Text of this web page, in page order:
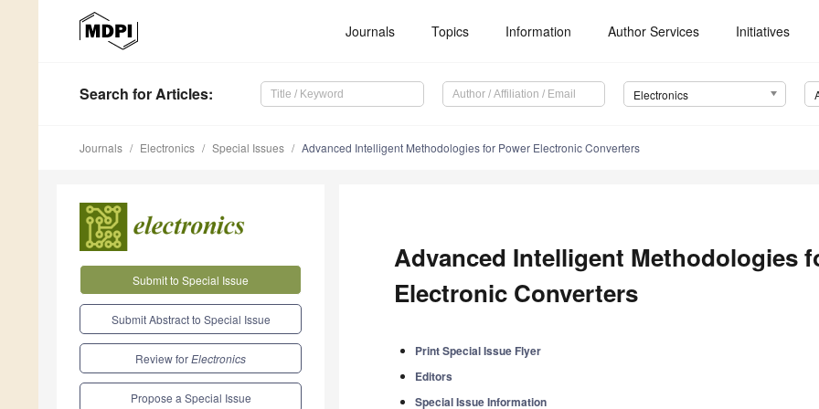
Journals Topics Information Author Services Initiatives
Search for Articles: Electronics
Journals Electronics Special Issues Advanced Intelligent Methodologies for Power Electronic Converters
Submit to Special Issue
Submit Abstract to Special Issue
Review forElectronics
Propose a Special Issue
Advanced Intelligent Methodologies
Electronic Converters
Print Special Issue Flyer
Editors
Special Issue Information